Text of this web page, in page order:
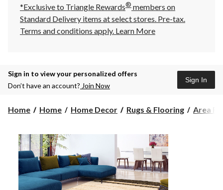
*Exclusive to Triangle Rewards® members on
Standard Delivery items at select stores. Pre-tax.
Terms and conditions apply. Learn More
Sign in to view your personalized offers
Don’t have an account? Join Now
Sign In
Home Home Home Decor Rugs & Flooring Area